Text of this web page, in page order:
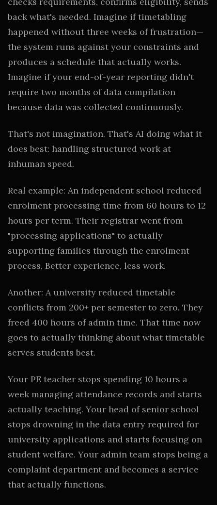
back what's needed. Imagine if timetabling
happened without three weeks of frustration—
the system runs against your constraints and
produces a schedule that actually works.
Imagine if your end-of-year reporting didn't
require two months of data compilation
because data was collected continuously.
That's not imagination. That's AI doing what it
does best: handling structured work at
inhuman speed.
Real example: An independent school reduced
enrolment processing time from 60 hours to 12
hours per term. Their registrar went from
"processing applications" to actually
supporting families through the enrolment
process. Better experience, less work.
Another: A university reduced timetable
conflicts from 200+ per semester to zero. They
freed 400 hours of admin time. That time now
goes to actually thinking about what timetable
serves students best.
Your PE teacher stops spending 10 hours a
week managing attendance records and starts
actually teaching. Your head of senior school
stops drowning in the data entry required for
university applications and starts focusing on
student welfare. Your admin team stops being a
complaint department and becomes a service
that actually functions.